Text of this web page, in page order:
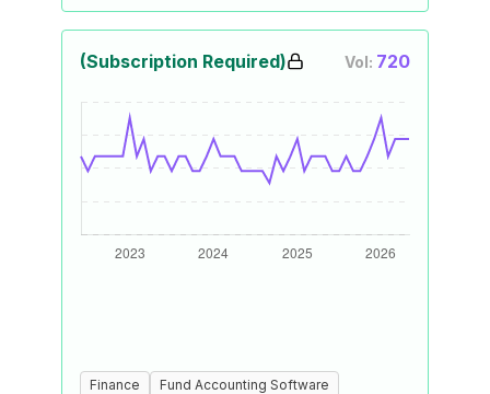
(Subscription Required) Vol: 720
Finance Fund Accounting Software